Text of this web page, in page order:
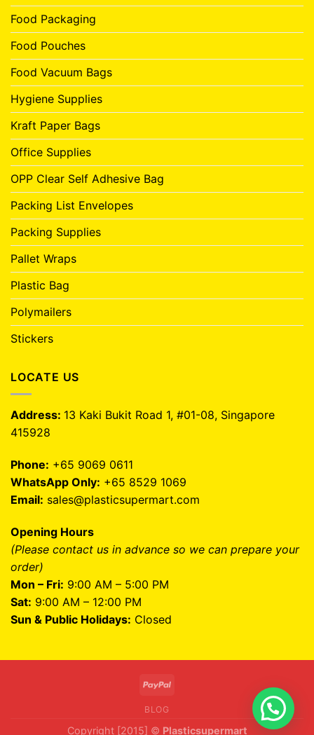
Food Packaging
Food Pouches
Food Vacuum Bags
Hygiene Supplies
Kraft Paper Bags
Office Supplies
OPP Clear Self Adhesive Bag
Packing List Envelopes
Packing Supplies
Pallet Wraps
Plastic Bag
Polymailers
Stickers
LOCATE US
Address: 13 Kaki Bukit Road 1, #01-08, Singapore
415928
Phone: +65 9069 0611
WhatsApp Only: +65 8529 1069
Email: sales@plasticsupermart.com
Opening Hours
(Please contact us in advance so we can prepare your
order)
Mon – Fri: 9:00 AM – 5:00 PM
Sat: 9:00 AM – 12:00 PM
Sun & Public Holidays: Closed
BLOG
Copyright [2015] © Plasticsupermart